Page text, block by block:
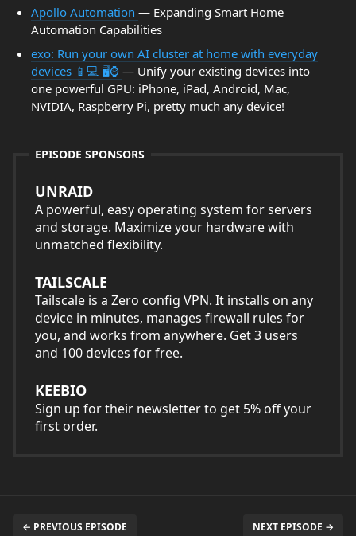
Apollo Automation — Expanding Smart Home
Automation Capabilities
exo: Run your own AI cluster at home with everyday
devices 📱💻 🖥️⌚ — Unify your existing devices into
one powerful GPU: iPhone, iPad, Android, Mac,
NVIDIA, Raspberry Pi, pretty much any device!
EPISODE SPONSORS
UNRAID
A powerful, easy operating system for servers
and storage. Maximize your hardware with
unmatched flexibility.
TAILSCALE
Tailscale is a Zero config VPN. It installs on any
device in minutes, manages firewall rules for
you, and works from anywhere. Get 3 users
and 100 devices for free.
KEEBIO
Sign up for their newsletter to get 5% off your
first order.
← PREVIOUS EPISODE NEXT EPISODE →